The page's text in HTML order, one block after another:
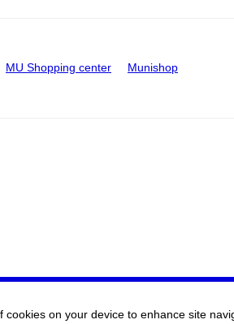
MU Shopping center Munishop
on your device to enhance site